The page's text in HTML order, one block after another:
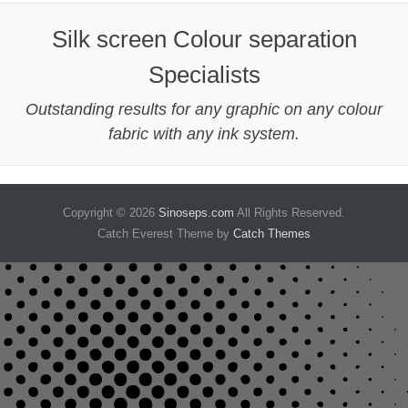
Silk screen Colour separation
Specialists
Outstanding results for any graphic on any colour
fabric with any ink system.
Copyright © 2026 Sinoseps.com All Rights Reserved.
Catch Everest Theme by Catch Themes